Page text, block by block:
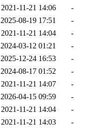
2021-11-21 14:06
-
2025-08-19 17:51
-
2021-11-21 14:04
-
2024-03-12 01:21
-
2025-12-24 16:53
-
2024-08-17 01:52
-
2021-11-21 14:07
-
2026-04-15 09:59
-
2021-11-21 14:04
-
2021-11-21 14:03
-